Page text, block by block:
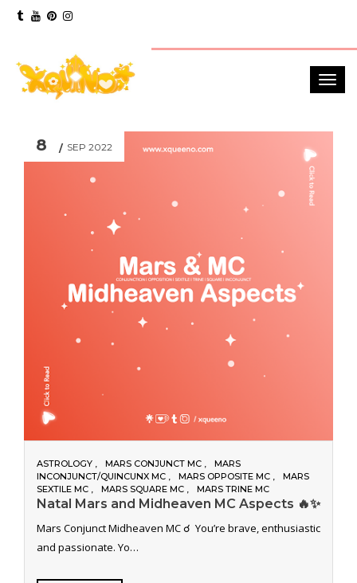
8 SEP 2022
ASTROLOGY MARS CONJUNCT MC
MARS
INCONJUNCT/QUINCUNX MC
MARS OPPOSITE MC
MARS
SEXTILE MC
MARS SQUARE MC MARS TRINE MC
Natal Mars and Midheaven MC Aspects 🔥✨
Mars Conjunct Midheaven MC ☌ You’re brave, enthusiastic
and passionate. Yo…